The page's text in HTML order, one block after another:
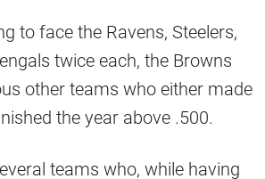
to face the Ravens, Steelers,
twice each, the Browns
other teams who either made
the year above .500.
teams who, while having